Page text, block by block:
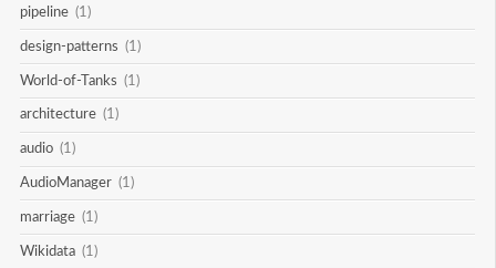
pipeline (1)
design-patterns (1)
World-of-Tanks (1)
architecture (1)
audio (1)
AudioManager (1)
marriage (1)
Wikidata (1)